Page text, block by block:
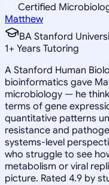
Certified
Matthew
BA Stanford
1+ Years Tutoring
A Stanford Human
bioinformatics gave
microbiology — he
terms of gene
quantitative patterns
resistance and
systems-level
who struggle to see
metabolism or viral
picture. Rated 4.9 by